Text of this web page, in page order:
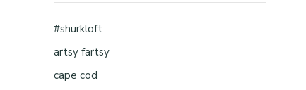
#shurkloft
artsy fartsy
cape cod